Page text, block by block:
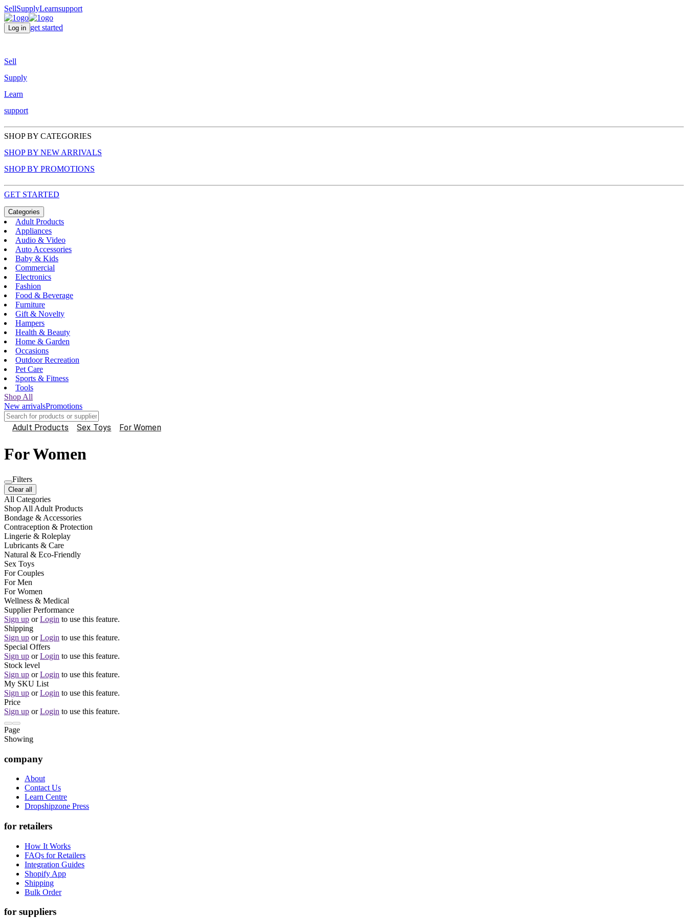
SellSupplyLearnsupport
Log in get started
Sell
Supply
Learn
support
SHOP BY CATEGORIES
SHOP BY NEW ARRIVALS
SHOP BY PROMOTIONS
GET STARTED
Categories
Adult Products
Appliances
Audio & Video
Auto Accessories
Baby & Kids
Commercial
Electronics
Fashion
Food & Beverage
Furniture
Gift & Novelty
Hampers
Health & Beauty
Home & Garden
Occasions
Outdoor Recreation
Pet Care
Sports & Fitness
Tools
Shop All
New arrivalsPromotions
Adult Products Sex Toys For Women
For Women
Filters
Clear all
All Categories
Shop All Adult Products
Bondage & Accessories
Contraception & Protection
Lingerie & Roleplay
Lubricants & Care
Natural & Eco-Friendly
Sex Toys
For Couples
For Men
For Women
Wellness & Medical
Supplier Performance
Sign up or Login to use this feature.
Shipping
Sign up or Login to use this feature.
Special Offers
Sign up or Login to use this feature.
Stock level
Sign up or Login to use this feature.
My SKU List
Sign up or Login to use this feature.
Price
Sign up or Login to use this feature.
Page
Showing
company
About
Contact Us
Learn Centre
Dropshipzone Press
for retailers
How It Works
FAQs for Retailers
Integration Guides
Shopify App
Shipping
Bulk Order
for suppliers